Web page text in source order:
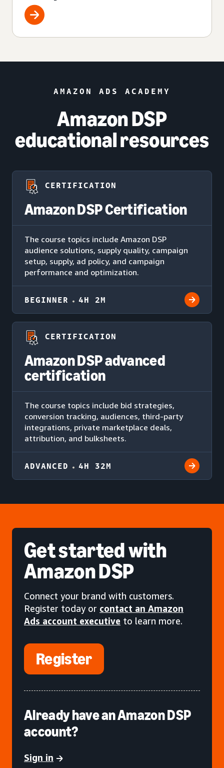
AMAZON ADS ACADEMY
Amazon DSP
educational resources
CERTIFICATION
Amazon DSP Certification
The course topics include Amazon DSP
audience solutions, supply quality, campaign
setup, supply, ad policy, and campaign
performance and optimization.
BEGINNER 4H 2M
CERTIFICATION
Amazon DSP advanced
certification
The course topics include bid strategies,
conversion tracking, audiences, third-party
integrations, private marketplace deals,
attribution, and bulksheets.
ADVANCED 4H 32M
Get startedwith
Amazon DSP
Connect your brand with customers.
Register today or contact an Amazon
Ads account executive to learn more.
Register
Already have an Amazon DSP
account?
Sign in